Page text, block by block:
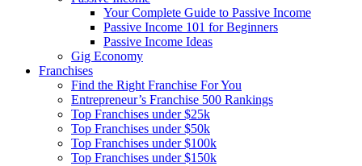
Your Complete Guide to Passive Income
Passive Income 101 for Beginners
Passive Income Ideas
Gig Economy
Franchises
Find the Right Franchise For You
Entrepreneur’s Franchise 500 Rankings
Top Franchises under $25k
Top Franchises under $50k
Top Franchises under $100k
Top Franchises under $150k